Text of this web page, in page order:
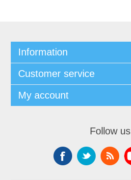
Information
Customer service
My account
Follow us